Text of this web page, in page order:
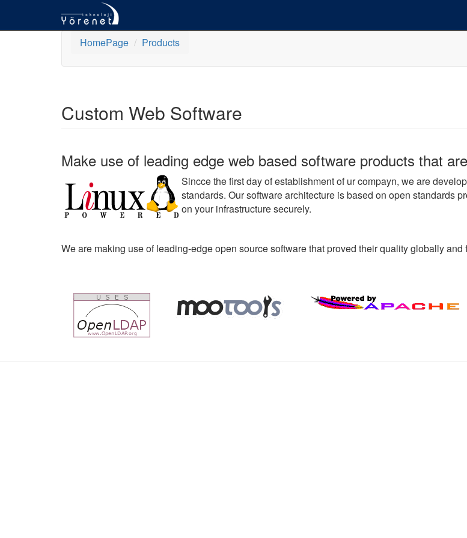
HomePage
Products
Custom Web Software
Make use of leading edge web based software products that
Sincce the first day of establishment of ur compayn, we are
standards. Our software architecture is based on open standards
on your infrastructure securely.
We are making use of leading-edge open source software that proved their quality globally